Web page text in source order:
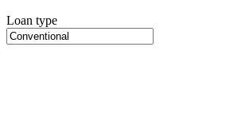
Loan type